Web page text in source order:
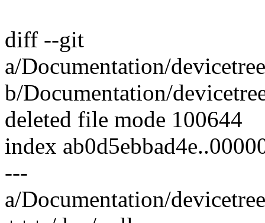
diff --git
a/Documentation/
b/Documentation/
deleted file mode 100644
index
---
a/Documentation/